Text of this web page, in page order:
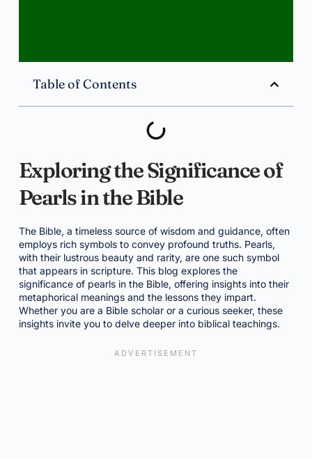
Table of Contents
Exploring the Significance of
Pearls in the Bible
The Bible, a timeless source of wisdom and guidance, often
employs rich symbols to convey profound truths. Pearls,
with their lustrous beauty and rarity, are one such symbol
that appears in scripture. This blog explores the
significance of pearls in the Bible, offering insights into their
metaphorical meanings and the lessons they impart.
Whether you are a Bible scholar or a curious seeker, these
insights invite you to delve deeper into biblical teachings.